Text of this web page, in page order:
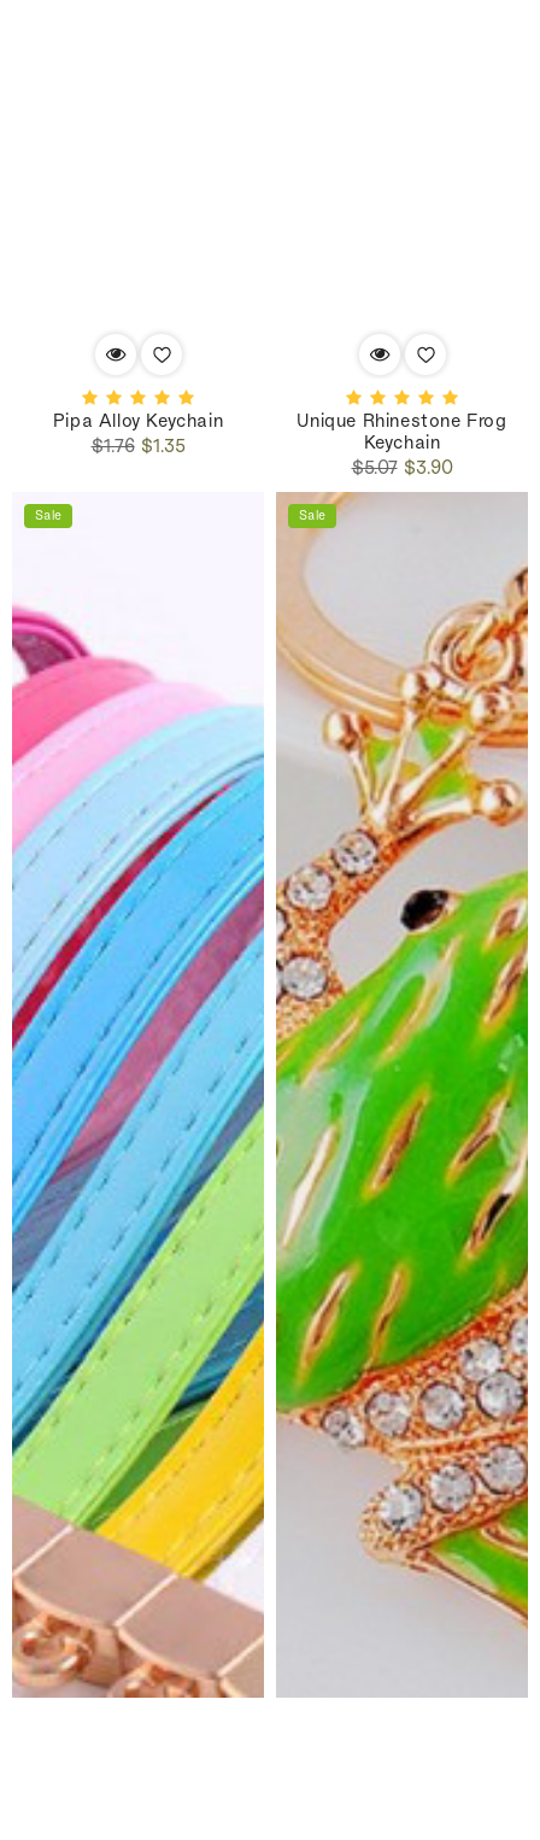
Pipa Alloy Keychain
Regular
$1.76Sale
$1.35
Unique Rhinestone Frog
Keychain
Regular
price
$5.07Sale
price
$3.90
Sale Sale